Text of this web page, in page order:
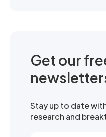
Get our
Stay up to date
research and